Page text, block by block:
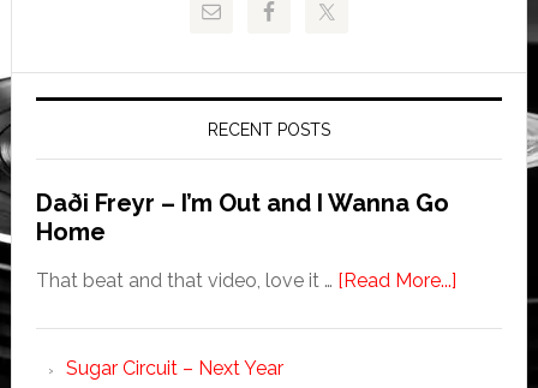
RECENT POSTS
Daði Freyr – I’m Out and I Wanna Go
Home
That beat and that video, love it … [Read More...]
Sugar Circuit – Next Year